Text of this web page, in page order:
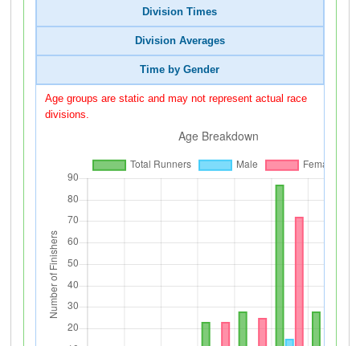
Division Times
Division Averages
Time by Gender
Age groups are static and may not represent actual race
divisions.